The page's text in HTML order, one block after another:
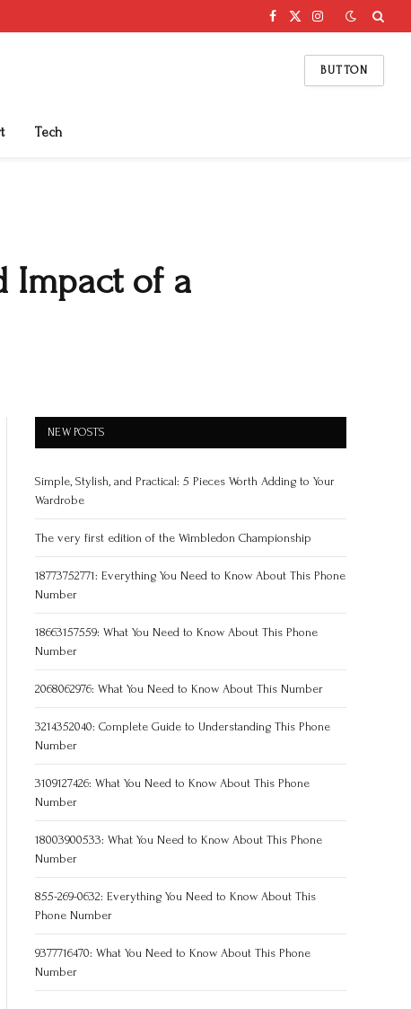
Facebook
X
Instagram
BUTTON
Tech
Impact of a
NEW POSTS
Simple, Stylish, and Practical: 5 Pieces Worth Adding to Your
Wardrobe
The very first edition of the Wimbledon Championship
18773752771: Everything You Need to Know About This Phone
Number
18663157559: What You Need to Know About This Phone
Number
2068062976: What You Need to Know About This Number
3214352040: Complete Guide to Understanding This Phone
Number
3109127426: What You Need to Know About This Phone
Number
18003900533: What You Need to Know About This Phone
Number
855-269-0632: Everything You Need to Know About This
Phone Number
9377716470: What You Need to Know About This Phone
Number